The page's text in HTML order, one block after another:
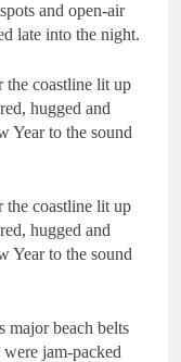
and open-air
late into the night.
the coastline lit up
hugged and
Year to the sound
the coastline lit up
hugged and
Year to the sound
major beach belts
jam-packed